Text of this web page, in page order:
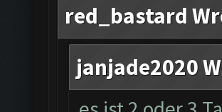
red_bastard
janjade2020